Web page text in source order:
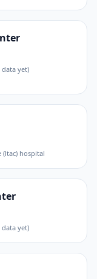
yet)
(ltac) hospital
yet)